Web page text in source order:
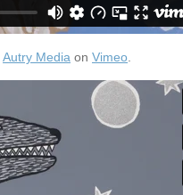
Autry Media on Vimeo